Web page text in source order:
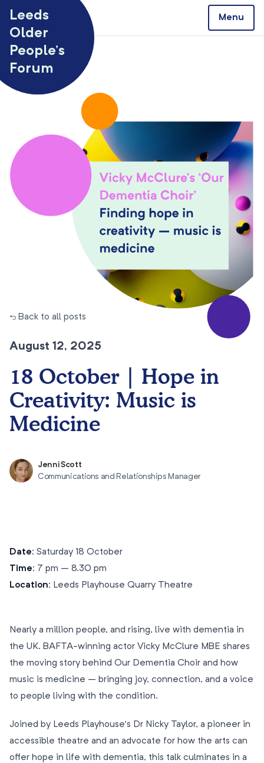
Leeds
Older
People’s
Forum
Menu
← Back to all posts
August 12, 2025
18 October | Hope in
Creativity: Music is
Medicine
Jenni Scott
Communications and Relationships Manager
Date: Saturday 18 October
Time: 7 pm – 8.30 pm
Location: Leeds Playhouse Quarry Theatre
Nearly a million people, and rising, live with dementia in
the UK. BAFTA-winning actor Vicky McClure MBE shares
the moving story behind Our Dementia Choir and how
music is medicine – bringing joy, connection, and a voice
to people living with the condition.
Joined by Leeds Playhouse’s Dr Nicky Taylor, a pioneer in
accessible theatre and an advocate for how the arts can
offer hope in life with dementia, this talk culminates in a